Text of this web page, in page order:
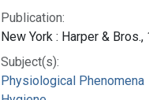
Publication:
New York : Harper & Bros.,
Subject(s):
Physiological Phenomena